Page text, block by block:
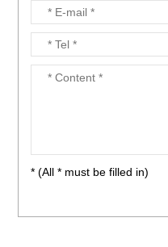
* (All * must be filled in)